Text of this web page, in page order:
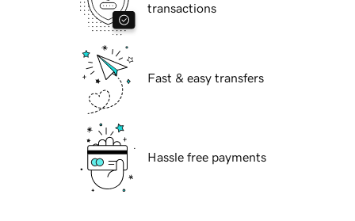
transactions
Fast & easy transfers
Hassle free payments